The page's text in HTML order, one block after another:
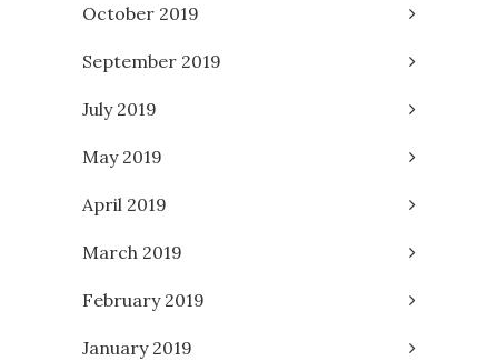
October 2019
September 2019
July 2019
May 2019
April 2019
March 2019
February 2019
January 2019